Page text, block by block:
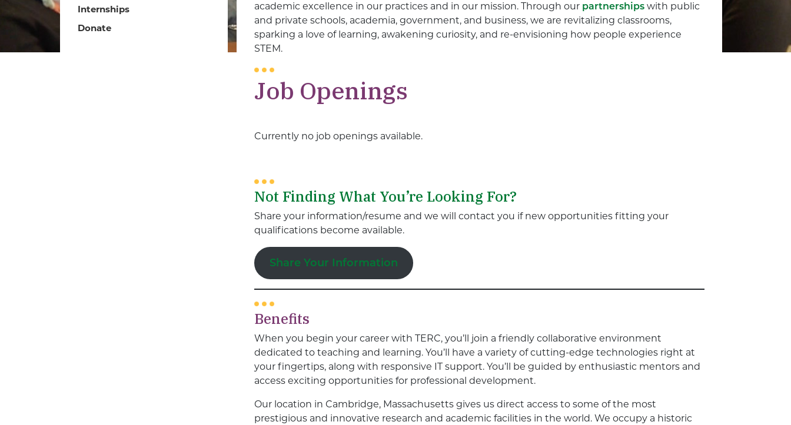
Internships
Donate
academic excellence in our practices and in our mission. Through our partnerships with public
and private schools, academia, government, and business, we are revitalizing classrooms,
sparking a love of learning, awakening curiosity, and re-envisioning how people experience
STEM.
Job Openings
Currently no job openings available.
Not Finding What You’re Looking For?
Share your information/resume and we will contact you if new opportunities fitting your
qualifications become available.
Share Your Information
Benefits
When you begin your career with TERC, you’ll join a friendly collaborative environment
dedicated to teaching and learning. You’ll have a variety of cutting-edge technologies right at
your fingertips, along with responsive IT support. You’ll be guided by enthusiastic mentors and
access exciting opportunities for professional development.
Our location in Cambridge, Massachusetts gives us direct access to some of the most
prestigious and innovative research and academic facilities in the world. We occupy a historic